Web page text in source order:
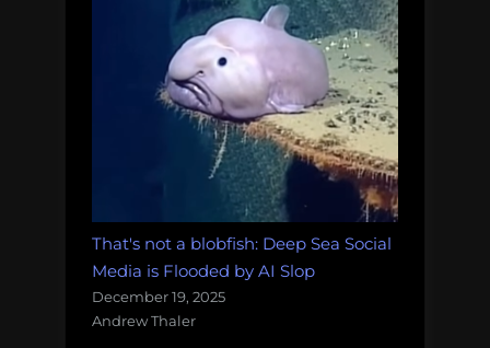
That's not a blobfish: Deep Sea Social
Media is Flooded by AI Slop
December 19, 2025
Andrew Thaler